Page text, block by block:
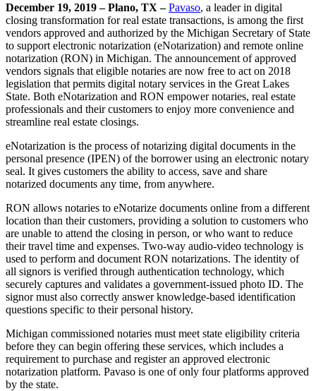
December 19, 2019 – Plano, TX –Pavaso, a leader in digital
closing transformation for real estate transactions, is among the first
vendors approved and authorized by the Michigan Secretary of State
to support electronic notarization (eNotarization) and remote online
notarization (RON) in Michigan. The announcement of approved
vendors signals that eligible notaries are now free to act on 2018
legislation that permits digital notary services in the Great Lakes
State. Both eNotarization and RON empower notaries, real estate
professionals and their customers to enjoy more convenience and
streamline real estate closings.
eNotarization is the process of notarizing digital documents in the
personal presence (IPEN) of the borrower using an electronic notary
seal. It gives customers the ability to access, save and share
notarized documents any time, from anywhere.
RON allows notaries to eNotarize documents online from a different
location than their customers, providing a solution to customers who
are unable to attend the closing in person, or who want to reduce
their travel time and expenses. Two-way audio-video technology is
used to perform and document RON notarizations. The identity of
all signors is verified through authentication technology, which
securely captures and validates a government-issued photo ID. The
signor must also correctly answer knowledge-based identification
questions specific to their personal history.
Michigan commissioned notaries must meet state eligibility criteria
before they can begin offering these services, which includes a
requirement to purchase and register an approved electronic
notarization platform. Pavaso is one of only four platforms approved
by the state.